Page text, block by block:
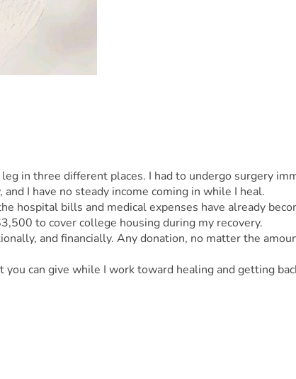
in three different places. I had to undergo surgery
I have no steady income coming in while I heal.
hospital bills and medical expenses have already
to cover college housing during my recovery.
and financially. Any donation, no matter the
can give while I work toward healing and getting